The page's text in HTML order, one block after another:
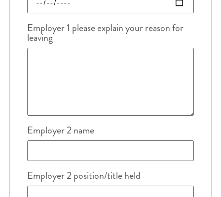
Employer 1 please explain your reason for
leaving
Employer 2 name
Employer 2 position/title held